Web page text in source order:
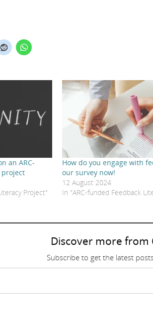
an ARC-
Project"
How do you engage with
our survey now!
12 August 2024
In "ARC-funded Feedback
Discover more from
Subscribe to get the latest